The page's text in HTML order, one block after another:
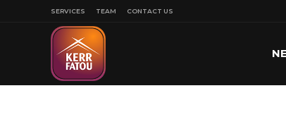
SERVICES TEAM CONTACT US